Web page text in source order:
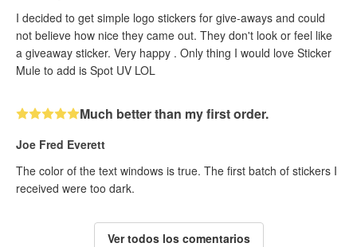
I decided to get simple logo stickers for give-aways and could
not believe how nice they came out. They don't look or feel like
a giveaway sticker. Very happy . Only thing I would love Sticker
Mule to add is Spot UV LOL
Much better than my first order.
Joe Fred Everett
The color of the text windows is true. The first batch of stickers I
received were too dark.
Ver todos los comentarios